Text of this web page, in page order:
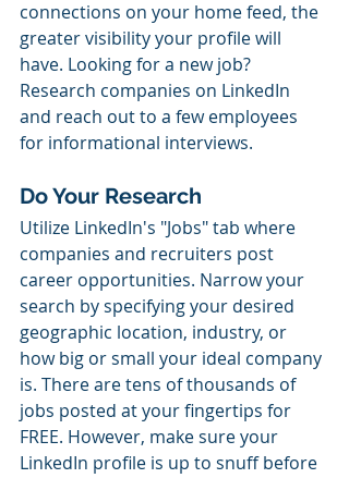
connections on your home feed, the
greater visibility your profile will
have. Looking for a new job?
Research companies on LinkedIn
and reach out to a few employees
for informational interviews.
Do Your Research
Utilize LinkedIn's "Jobs" tab where
companies and recruiters post
career opportunities. Narrow your
search by specifying your desired
geographic location, industry, or
how big or small your ideal company
is. There are tens of thousands of
jobs posted at your fingertips for
FREE. However, make sure your
LinkedIn profile is up to snuff before